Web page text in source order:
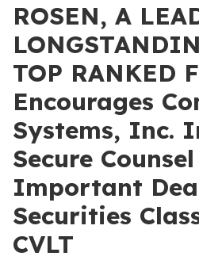
ROSEN, A
TOP RANKED
Encourages
Systems, Inc.
Secure
Important
Securities
CVLT